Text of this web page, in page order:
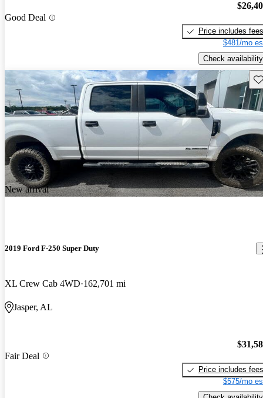
Good Deal
Price includes fees
$481/mo
Check availability
New arrival
2019 Ford F-250 Super Duty
XL Crew Cab 4WD 162,701 mi
Jasper, AL
Fair Deal
Price includes fees
$575/mo